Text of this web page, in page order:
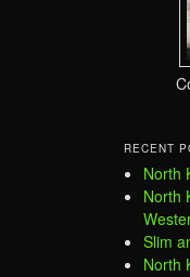
RECENT
North
North
Slim
North